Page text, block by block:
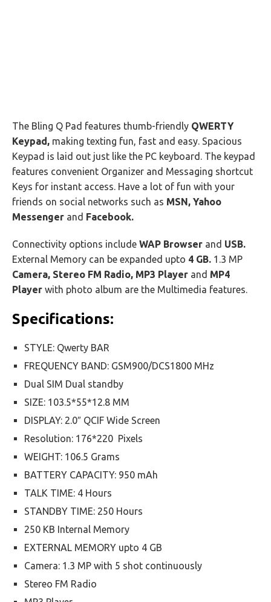
The Bling Q Pad features thumb-friendly QWERTY
Keypad, making texting fun, fast and easy. Spacious
Keypad is laid out just like the PC keyboard. The keypad
features convenient Organizer and Messaging shortcut
Keys for instant access. Have a lot of fun with your
friends on social networks such as MSN, Yahoo
Messenger and Facebook.
Connectivity options include WAP Browser and USB.
External Memory can be expanded upto 4 GB. 1.3 MP
Camera, Stereo FM Radio, MP3 Player and MP4
Player with photo album are the Multimedia features.
Specifications:
STYLE: Qwerty BAR
FREQUENCY BAND: GSM900/DCS1800 MHz
Dual SIM Dual standby
SIZE: 103.5*55*12.8 MM
DISPLAY: 2.0″ QCIF Wide Screen
Resolution: 176*220 Pixels
WEIGHT: 106.5 Grams
BATTERY CAPACITY: 950 mAh
TALK TIME: 4 Hours
STANDBY TIME: 250 Hours
250 KB Internal Memory
EXTERNAL MEMORY upto 4 GB
Camera: 1.3 MP with 5 shot continuously
Stereo FM Radio